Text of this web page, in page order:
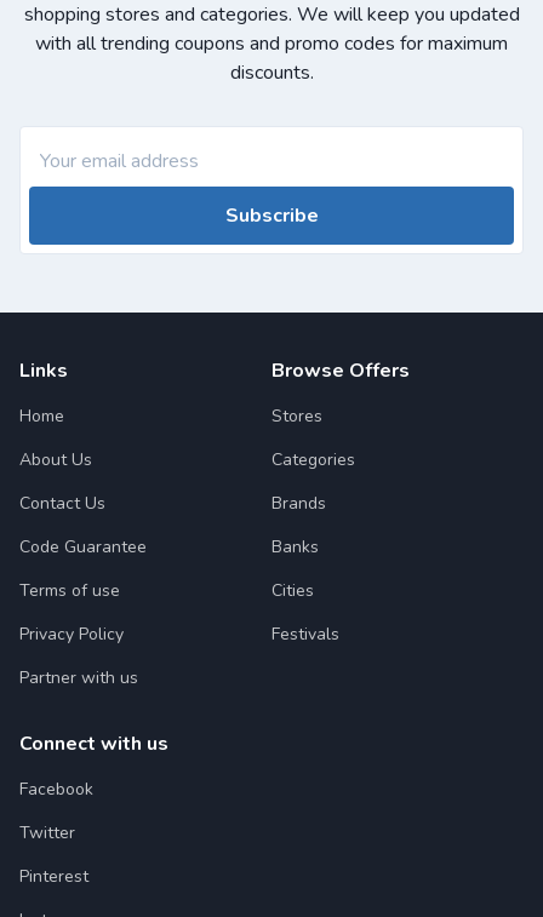
shopping stores and categories. We will keep you updated
with all trending coupons and promo codes for maximum
discounts.
Subscribe
Links
Home
About Us
Contact Us
Code Guarantee
Terms of use
Privacy Policy
Partner with us
Browse Offers
Stores
Categories
Brands
Banks
Cities
Festivals
Connect with us
Facebook
Twitter
Pinterest